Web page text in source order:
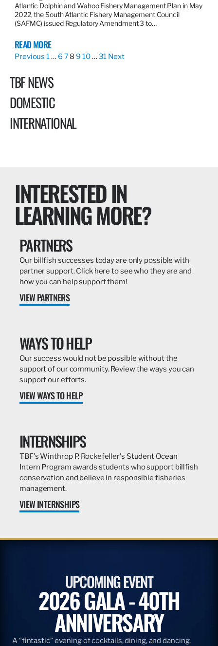
Atlantic Dolphin and Wahoo Fishery Management Plan in May
2022, the South Atlantic Fishery Management Council
(SAFMC) issued Regulatory Amendment 3 to…
READ MORE
Previous 1… 6 78 9 10…31 Next
TBF NEWS
DOMESTIC
INTERNATIONAL
INTERESTED IN
LEARNING MORE?
PARTNERS
Our billfish successes today are only possible with
partner support. Click here to see who they are and
how you can help support them!
VIEW PARTNERS
WAYS TO HELP
Our success would not be possible without the
support of our community. Review the ways you can
support our efforts.
VIEW WAYS TO HELP
INTERNSHIPS
TBF's Winthrop P. Rockefeller's Student Ocean
Intern Program awards students who support billfish
conservation and believe in responsible fisheries
management.
VIEW INTERNSHIPS
UPCOMING EVENT
2026 GALA - 40TH
ANNIVERSARY
A “fintastic” evening of cocktails, dining, and dancing.